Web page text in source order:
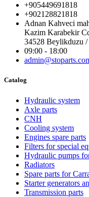
+905449691818
+902128821818
Adnan Kahveci
Kazim Karabekir
34528 Beylikduzu /
09:00 - 18:00
Catalog
Hydraulic system
Axle parts
CNH
Cooling system
Engines spare parts
Filters for special
Hydraulic pumps
Radiators
Spare parts for
Starter generators
Transmission parts